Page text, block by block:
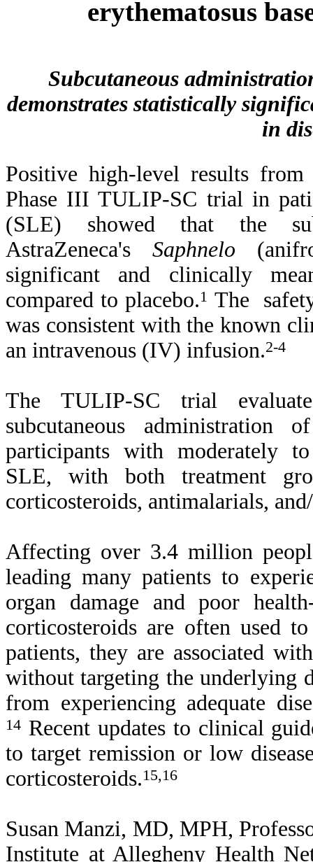
erythematosus
Subcutaneous
demonstrates statistically
in
Positive high-level results
Phase III TULIP-SC trial in
(SLE) showed that the
AstraZeneca'sSaphnelo
significant and clinically
compared to placebo.1 The
was consistent with the known
an intravenous (IV) infusion.2-4
The TULIP-SC trial
subcutaneous administration
participants with moderately
SLE, with both treatment
corticosteroids, antimalarials,
Affecting over 3.4 million
leading many patients to
organ damage and poor
corticosteroids are often used
patients, they are associated
without targeting the underlying
from experiencing adequate
14 Recent updates to clinical
to target remission or low
corticosteroids.15,16
Susan Manzi, MD, MPH,
Institute at Allegheny Health